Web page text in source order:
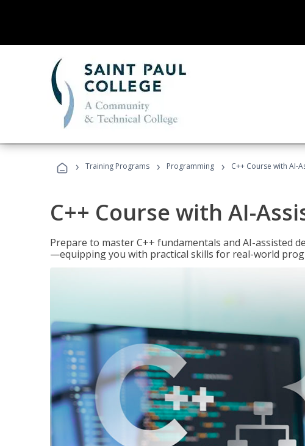
› Training Programs › Programming › C++ Course with AI-
C++ Course with AI-
Prepare to master C++ fundamentals and AI-assisted
—equipping you with practical skills for real-world